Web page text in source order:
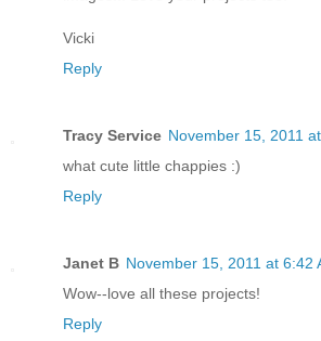
Vicki
Reply
Tracy Service November 15, 2011
what cute little chappies :)
Reply
Janet B November 15, 2011 at 6:42
Wow--love all these projects!
Reply